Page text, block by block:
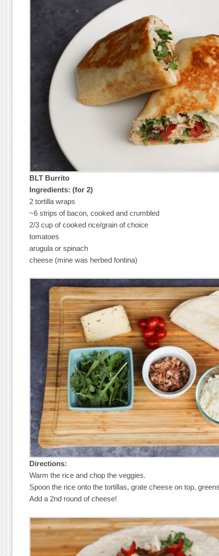
BLT Burrito
Ingredients: (for 2)
2 tortilla wraps
~6 strips of bacon, cooked and crumbled
2/3 cup of cooked rice/grain of choice
tomatoes
arugula or spinach
cheese (mine was herbed fontina)
Directions:
Warm the rice and chop the veggies.
Spoon the rice onto the tortillas, grate cheese on top,
Add a 2nd round of cheese!